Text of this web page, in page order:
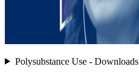
Polysubstance Use - Downloads